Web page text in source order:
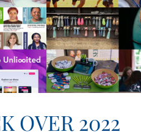
OVER 2022